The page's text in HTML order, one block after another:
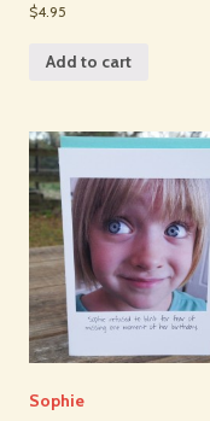
$4.95
Add to cart
Sophie